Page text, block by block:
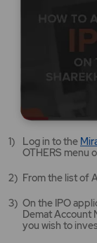
Log in to the
OTHERS menu
From the list of
On the IPO
Demat Account
you wish to